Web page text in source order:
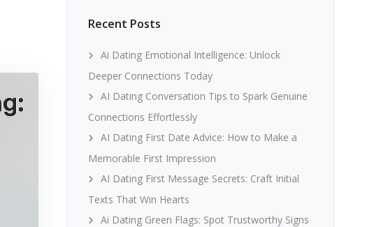
Recent Posts
Ai Dating Emotional Intelligence: Unlock
Deeper Connections Today
AI Dating Conversation Tips to Spark Genuine
Connections Effortlessly
AI Dating First Date Advice: How to Make a
Memorable First Impression
AI Dating First Message Secrets: Craft Initial
Texts That Win Hearts
Ai Dating Green Flags: Spot Trustworthy Signs